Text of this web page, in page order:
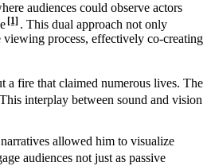
audiences could observe actors
[1] . This dual approach not only
viewing process, effectively co-creating
a fire that claimed numerous lives. The
interplay between sound and vision
allowed him to visualize
audiences not just as passive